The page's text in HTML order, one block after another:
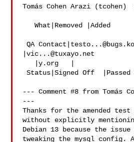
Tomás Cohen Arazi (tcohen)
   What|Removed |Added
QA Contact|
|vic...@tuxayo.net
Status|Signed Off  |Passed QA
--- Comment #8 from Tomás
---
Thanks for the amended
without explicitly
Debian 13 because the
tweaking the mysql config.